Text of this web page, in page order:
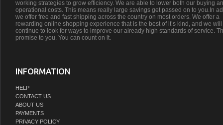
working strategies to grow efficiency. We are able to lower both our buying
operational costs. This means really large savings get passed on to you.In
we offer free and fast shipping across the country on most orders. We offer a
rewarding online shopping experience that is the best of it’s kind, and we will
continue to look for ways to improve our already high standards of service.
promise to you. You can count on it.
INFORMATION
HELP
CONTACT US
ABOUT US
PAYMENTS
PRIVACY POLICY